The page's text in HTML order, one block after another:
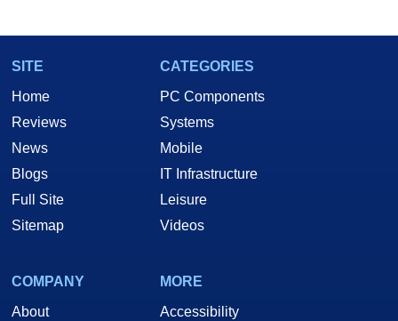
SITE
Home
Reviews
News
Blogs
Full Site
Sitemap
CATEGORIES
PC Components
Systems
Mobile
IT Infrastructure
Leisure
Videos
COMPANY
About
MORE
Accessibility